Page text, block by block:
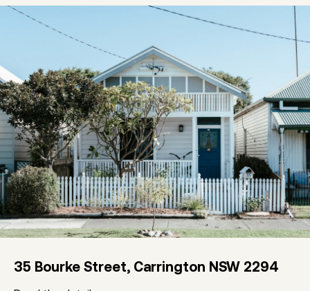
35 Bourke Street, Carrington NSW 2294